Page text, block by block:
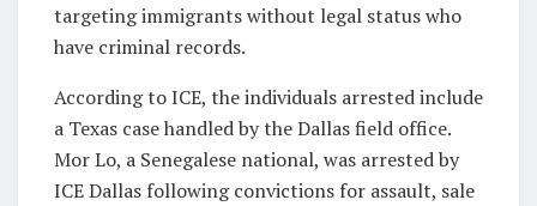
targeting immigrants without legal status who
have criminal records.
According to ICE, the individuals arrested include
a Texas case handled by the Dallas field office.
Mor Lo, a Senegalese national, was arrested by
ICE Dallas following convictions for assault, sale